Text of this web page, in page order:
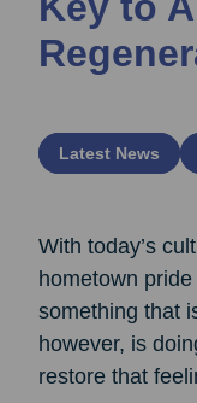
Latest News
With today’s
hometown
something that
however, is
restore that